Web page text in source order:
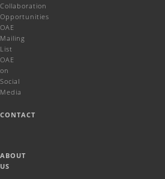
Collaboration
Opportunities
OAE
Mailing
List
OAE
on
Social
Media
CONTACT
ABOUT
US